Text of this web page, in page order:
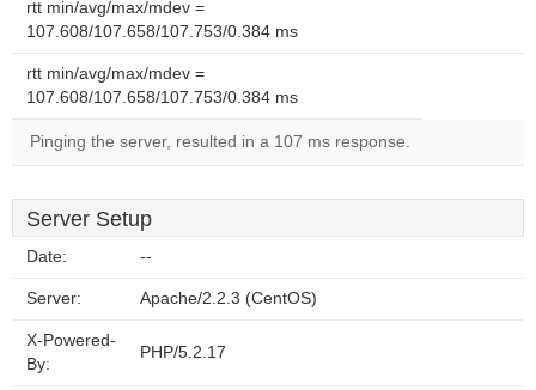
rtt min/avg/max/mdev =
107.608/107.658/107.753/0.384 ms
rtt min/avg/max/mdev =
107.608/107.658/107.753/0.384 ms
Pinging the server, resulted in a 107 ms response.
Server Setup
Date: --
Server: Apache/2.2.3 (CentOS)
X-Powered-
By:
PHP/5.2.17